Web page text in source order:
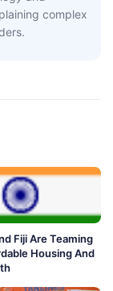
complex
Fiji Are Teaming
Housing And